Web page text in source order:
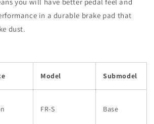
in a durable brake pad that
dust.
Model Submodel
FR-S Base